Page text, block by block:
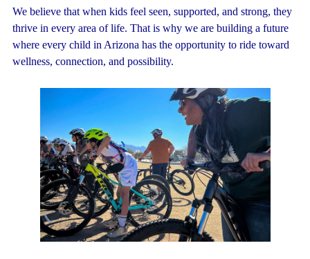
We believe that when kids feel seen, supported, and strong, they
thrive in every area of life. That is why we are building a future
where every child in Arizona has the opportunity to ride toward
wellness, connection, and possibility.